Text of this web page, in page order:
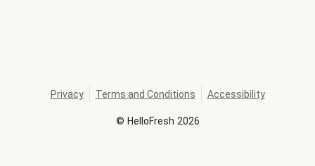
© HelloFresh 2026
Privacy Terms and Conditions Accessibility